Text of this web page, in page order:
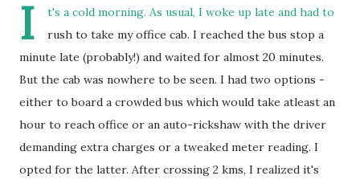
I
t's a cold morning. As usual, I woke up late and had to
rush to take my office cab. I reached the bus stop a
minute late (probably!) and waited for almost 20 minutes.
But the cab was nowhere to be seen. I had two options -
either to board a crowded bus which would take atleast an
hour to reach office or an auto-rickshaw with the driver
demanding extra charges or a tweaked meter reading. I
opted for the latter. After crossing 2 kms, I realized it's